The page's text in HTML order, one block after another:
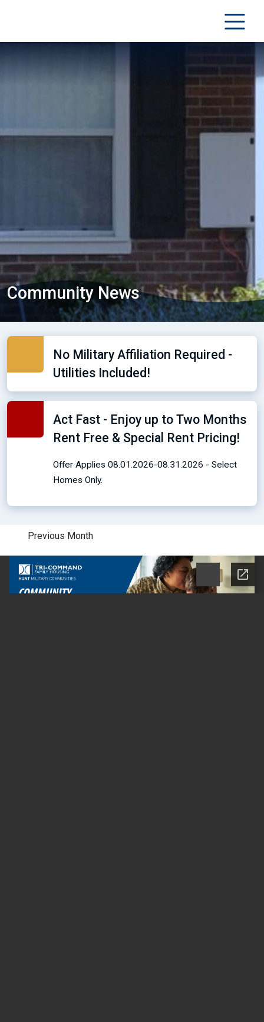
Community News
No Military Affiliation Required -
Utilities Included!
Act Fast - Enjoy up to Two Months
Rent Free & Special Rent Pricing!
Offer Applies 08.01.2026-08.31.2026 - Select
Homes Only.
Previous Month